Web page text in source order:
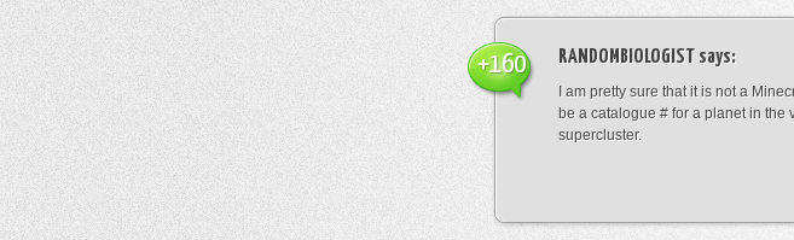
RANDOMBIOLOGIST says:
I am pretty sure that it is not a
be a catalogue # for a planet in the
supercluster.
+160